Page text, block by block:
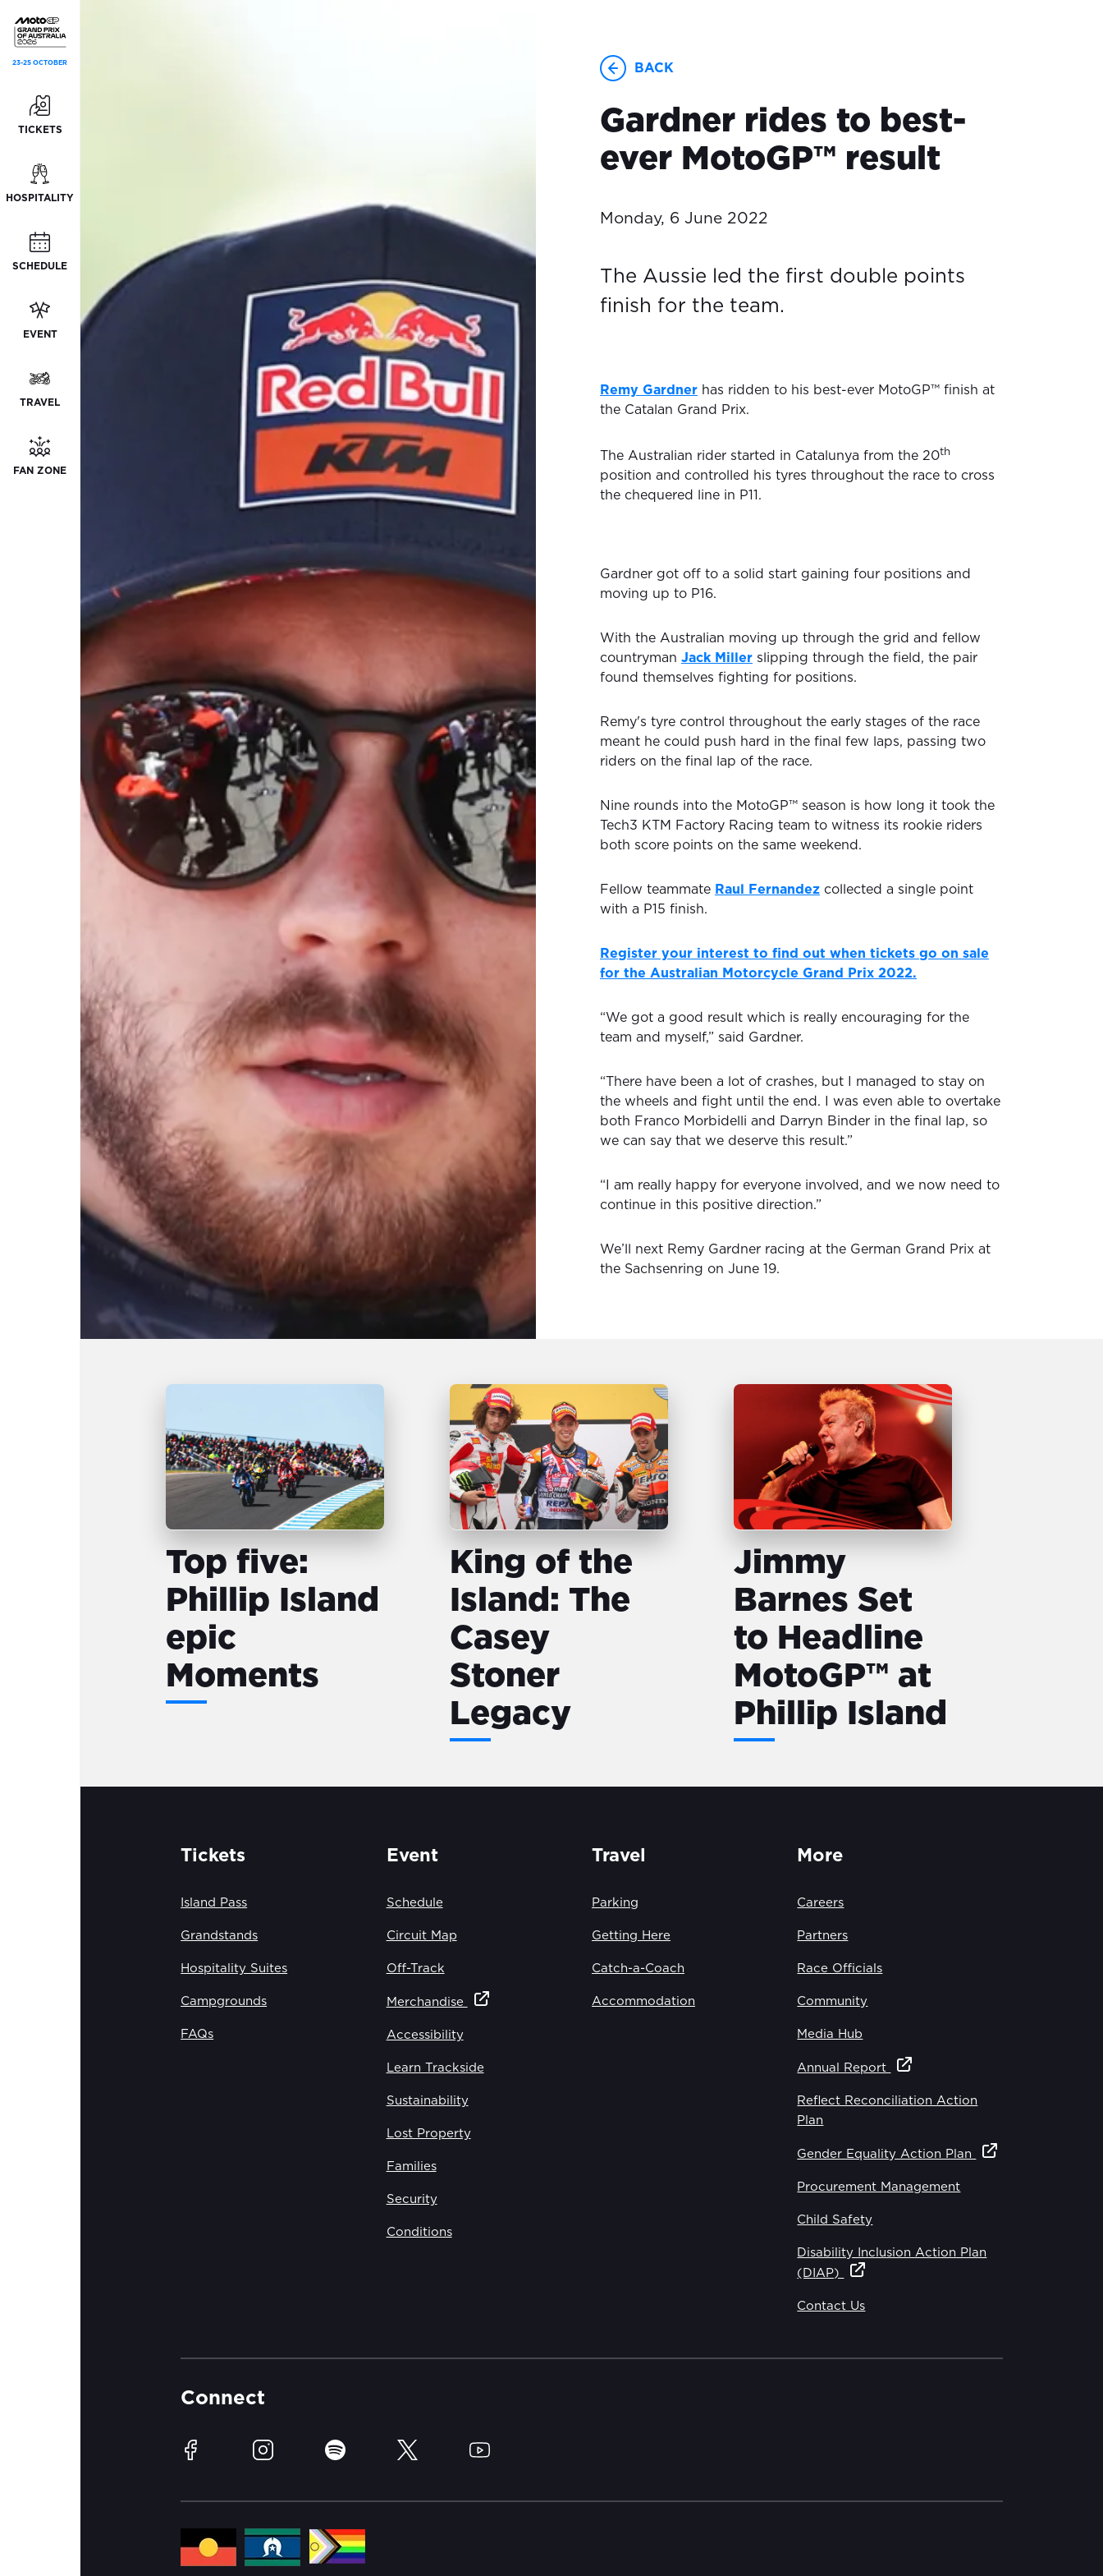
23-25 OCTOBER
TICKETS
HOSPITALITY
SCHEDULE
EVENT
TRAVEL
FAN ZONE
BACK
Gardner rides to best-
ever MotoGP™ result
Monday, 6 June 2022
The Aussie led the first double points
finish for the team.
Remy Gardner has ridden to his best-ever MotoGP™ finish at
the Catalan Grand Prix.
The Australian rider started in Catalunya from the 20th
position and controlled his tyres throughout the race to cross
the chequered line in P11.
Gardner got off to a solid start gaining four positions and
moving up to P16.
With the Australian moving up through the grid and fellow
countryman Jack Miller slipping through the field, the pair
found themselves fighting for positions.
Remy's tyre control throughout the early stages of the race
meant he could push hard in the final few laps, passing two
riders on the final lap of the race.
Nine rounds into the MotoGP™ season is how long it took the
Tech3 KTM Factory Racing team to witness its rookie riders
both score points on the same weekend.
Fellow teammate Raul Fernandez collected a single point
with a P15 finish.
Register your interest to find out when tickets go on sale
for the Australian Motorcycle Grand Prix 2022.
“We got a good result which is really encouraging for the
team and myself,” said Gardner.
“There have been a lot of crashes, but I managed to stay on
the wheels and fight until the end. I was even able to overtake
both Franco Morbidelli and Darryn Binder in the final lap, so
we can say that we deserve this result.”
“I am really happy for everyone involved, and we now need to
continue in this positive direction.”
We’ll next Remy Gardner racing at the German Grand Prix at
the Sachsenring on June 19.
Top five:
Phillip Island
epic
Moments
King of the
Island: The
Casey
Stoner
Legacy
Jimmy
Barnes Set
to Headline
MotoGP™ at
Phillip Island
Tickets
Island Pass
Grandstands
Hospitality Suites
Campgrounds
FAQs
Event
Schedule
Circuit Map
Off-Track
Merchandise
Accessibility
Learn Trackside
Sustainability
Lost Property
Families
Security
Conditions
Travel
Parking
Getting Here
Catch-a-Coach
Accommodation
More
Careers
Partners
Race Officials
Community
Media Hub
Annual Report
Reflect Reconciliation Action
Plan
Gender Equality Action Plan
Procurement Management
Child Safety
Disability Inclusion Action Plan
(DIAP)
Contact Us
Connect
Facebook Instagram Spotify Twitter YouTube